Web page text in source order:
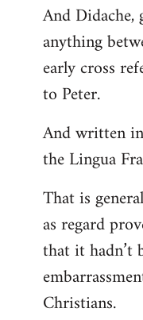
And Didache,
anything
early cross
to Peter.
And written
the Lingua
That is
as regard
that it hadn’t
Christians.